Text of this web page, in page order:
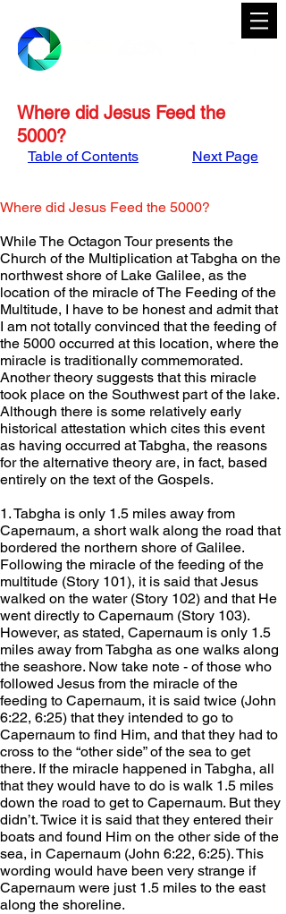
Where did Jesus Feed the
5000?
Table of Contents Next Page
Where did Jesus Feed the 5000?
While The Octagon Tour presents the
Church of the Multiplication at Tabgha on the
northwest shore of Lake Galilee, as the
location of the miracle of The Feeding of the
Multitude, I have to be honest and admit that
I am not totally convinced that the feeding of
the 5000 occurred at this location, where the
miracle is traditionally commemorated.
Another theory suggests that this miracle
took place on the Southwest part of the lake.
Although there is some relatively early
historical attestation which cites this event
as having occurred at Tabgha, the reasons
for the alternative theory are, in fact, based
entirely on the text of the Gospels.
1. Tabgha is only 1.5 miles away from
Capernaum, a short walk along the road that
bordered the northern shore of Galilee.
Following the miracle of the feeding of the
multitude (Story 101), it is said that Jesus
walked on the water (Story 102) and that He
went directly to Capernaum (Story 103).
However, as stated, Capernaum is only 1.5
miles away from Tabgha as one walks along
the seashore. Now take note - of those who
followed Jesus from the miracle of the
feeding to Capernaum, it is said twice (John
6:22, 6:25) that they intended to go to
Capernaum to find Him, and that they had to
cross to the “other side” of the sea to get
there. If the miracle happened in Tabgha, all
that they would have to do is walk 1.5 miles
down the road to get to Capernaum. But they
didn’t. Twice it is said that they entered their
boats and found Him on the other side of the
sea, in Capernaum (John 6:22, 6:25). This
wording would have been very strange if
Capernaum were just 1.5 miles to the east
along the shoreline.